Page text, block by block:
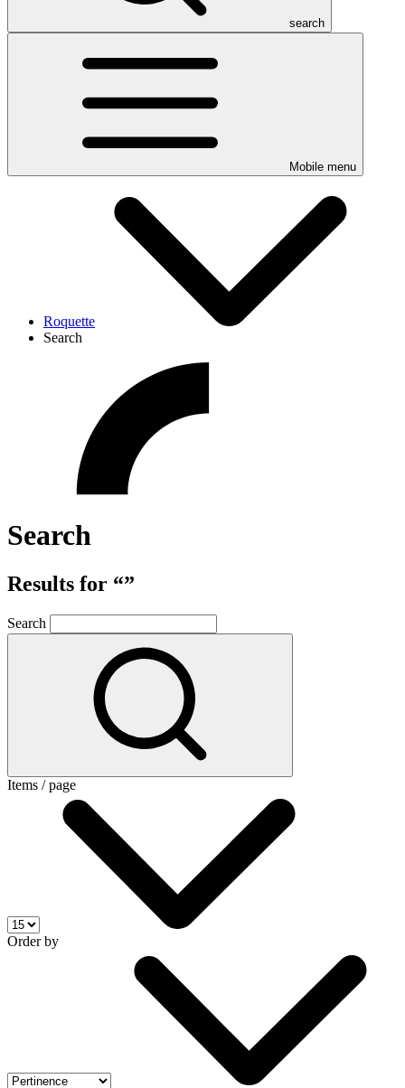
search
Mobile menu
Roquette
Search
Search
Results for “”
Search
Items / page
Order by